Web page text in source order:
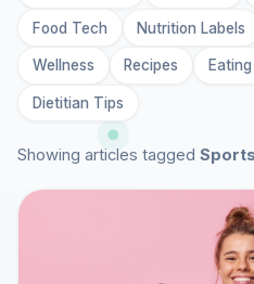
Food Tech Nutrition Labels
Wellness Recipes
Dietitian Tips
Showing articles tagged